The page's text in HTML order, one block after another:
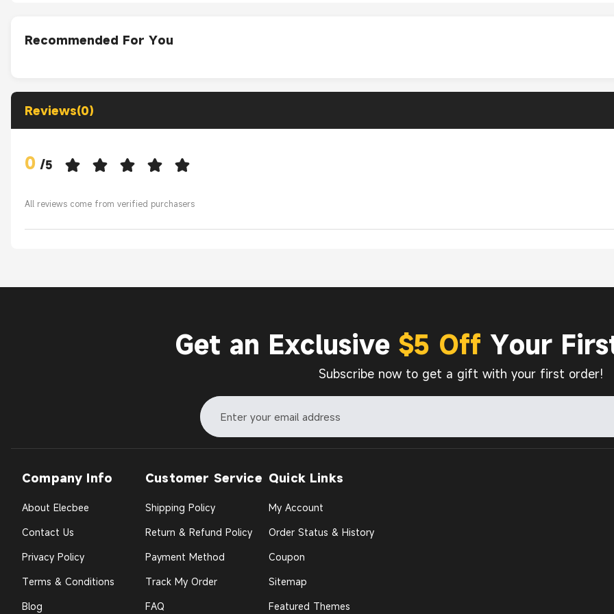
Recommended For You
Reviews(0)
0 /5
All reviews come from verified purchasers
Get an Exclusive $5 Off Your
Subscribe now to get a gift with your first order!
Company Info
About Elecbee
Contact Us
Privacy Policy
Terms & Conditions
Blog
Customer Service
Shipping Policy
Return & Refund Policy
Payment Method
Track My Order
FAQ
Quick Links
My Account
Order Status & History
Coupon
Sitemap
Featured Themes